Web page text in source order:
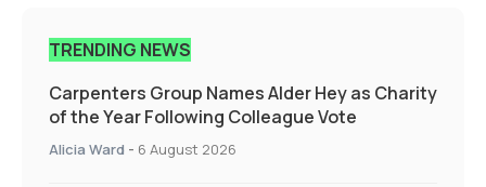
TRENDING NEWS
Carpenters Group Names Alder Hey as Charity
of the Year Following Colleague Vote
Alicia Ward - 6 August 2026